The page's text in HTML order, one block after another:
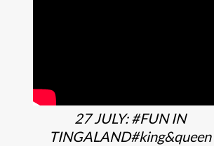
27 JULY: #FUN IN
TINGALAND#king&queen